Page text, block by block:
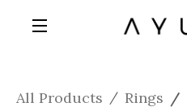
All Products Rings